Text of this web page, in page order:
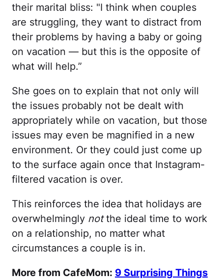
their marital bliss: "I think when couples
are struggling, they want to distract from
their problems by having a baby or going
on vacation — but this is the opposite of
what will help.”
She goes on to explain that not only will
the issues probably not be dealt with
appropriately while on vacation, but those
issues may even be magnified in a new
environment. Or they could just come up
to the surface again once that Instagram-
filtered vacation is over.
This reinforces the idea that holidays are
overwhelmingly notthe ideal time to work
on a relationship, no matter what
circumstances a couple is in.
More from CafeMom: 9 Surprising Things